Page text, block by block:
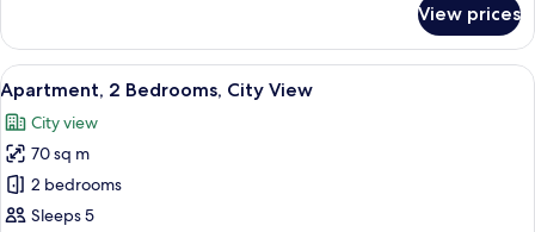
Suite
View prices
View
all
photos
for
Apartment,
2
A bedroom with a bed, a nightstand,
8
Apartment, 2 Bedrooms, City View
City view
70 sq m
2 bedrooms
Sleeps 5